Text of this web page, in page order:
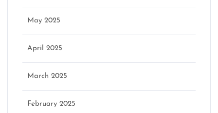
May 2025
April 2025
March 2025
February 2025